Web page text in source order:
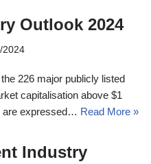
Outlook 2024
2024
226 major publicly listed
capitalisation above $1
are expressed… Read More »
Industry